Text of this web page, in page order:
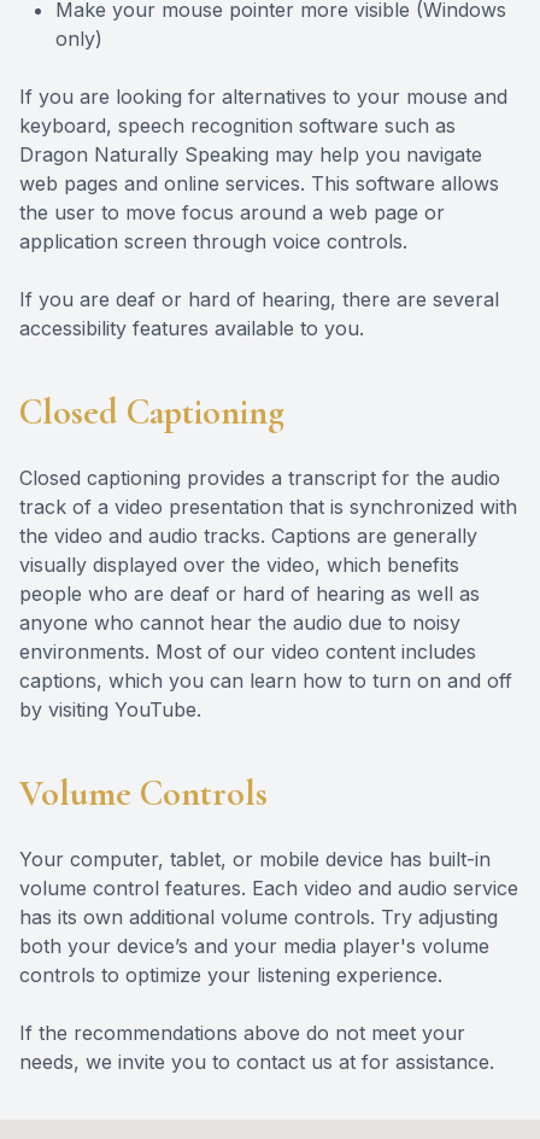
Make your mouse pointer more visible (Windows
only)
If you are looking for alternatives to your mouse and
keyboard, speech recognition software such as
Dragon Naturally Speaking may help you navigate
web pages and online services. This software allows
the user to move focus around a web page or
application screen through voice controls.
If you are deaf or hard of hearing, there are several
accessibility features available to you.
Closed Captioning
Closed captioning provides a transcript for the audio
track of a video presentation that is synchronized with
the video and audio tracks. Captions are generally
visually displayed over the video, which benefits
people who are deaf or hard of hearing as well as
anyone who cannot hear the audio due to noisy
environments. Most of our video content includes
captions, which you can learn how to turn on and off
by visiting YouTube.
Volume Controls
Your computer, tablet, or mobile device has built-in
volume control features. Each video and audio service
has its own additional volume controls. Try adjusting
both your device’s and your media player's volume
controls to optimize your listening experience.
​​​​​​​If the recommendations above do not meet your
needs, we invite you to contact us at for assistance.